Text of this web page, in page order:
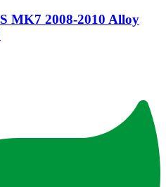
MK7 2008-2010 Alloy